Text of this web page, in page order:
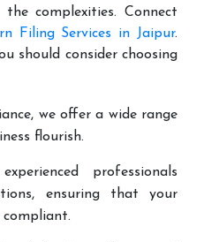
complexities. Connect
Filing Services in Jaipur.
should consider choosing
we offer a wide range
flourish.
professionals
ensuring that your
compliant.